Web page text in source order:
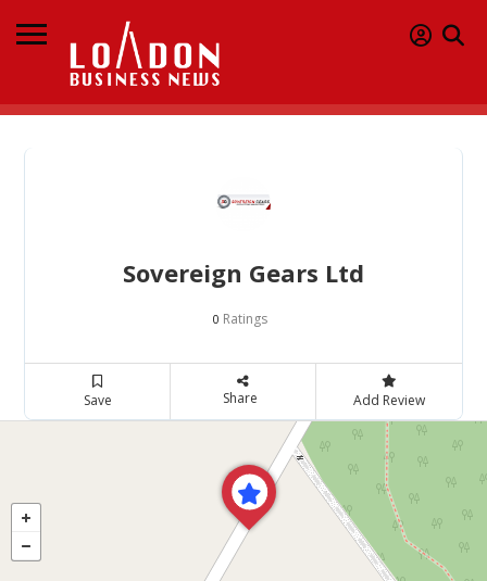
Sovereign Gears Ltd
0 Ratings
Save Share Add Review